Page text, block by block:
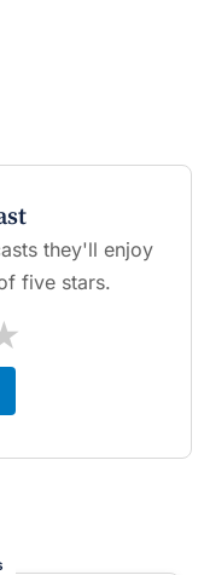
they'll enjoy
five stars.